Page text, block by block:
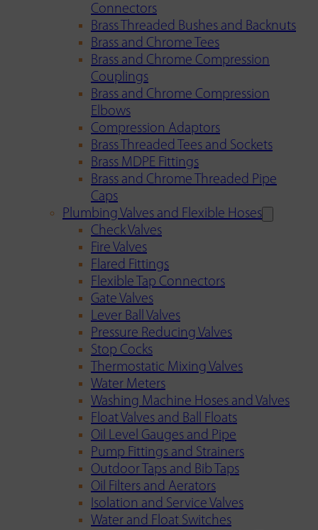
Connectors
Brass Threaded Bushes and Backnuts
Brass and Chrome Tees
Brass and Chrome Compression
Couplings
Brass and Chrome Compression
Elbows
Compression Adaptors
Brass Threaded Tees and Sockets
Brass MDPE Fittings
Brass and Chrome Threaded Pipe
Caps
Plumbing Valves and Flexible Hoses
Check Valves
Fire Valves
Flared Fittings
Flexible Tap Connectors
Gate Valves
Lever Ball Valves
Pressure Reducing Valves
Stop Cocks
Thermostatic Mixing Valves
Water Meters
Washing Machine Hoses and Valves
Float Valves and Ball Floats
Oil Level Gauges and Pipe
Pump Fittings and Strainers
Outdoor Taps and Bib Taps
Oil Filters and Aerators
Isolation and Service Valves
Water and Float Switches